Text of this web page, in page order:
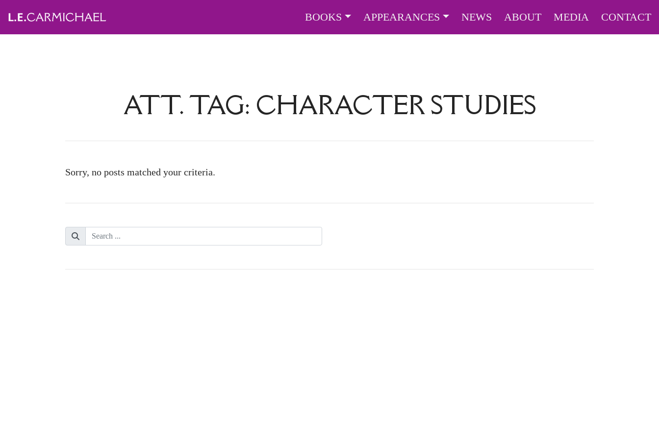
BOOKS APPEARANCES NEWS ABOUT MEDIA CONTACT
ATT. TAG: CHARACTER STUDIES
Sorry, no posts matched your criteria.